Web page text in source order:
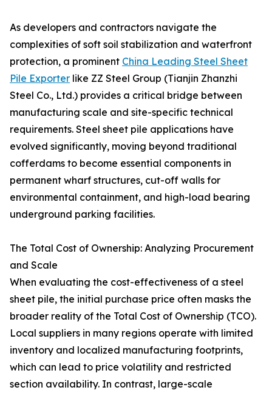
As developers and contractors navigate the
complexities of soft soil stabilization and waterfront
protection, a prominent China Leading Steel Sheet
Pile Exporter like ZZ Steel Group (Tianjin Zhanzhi
Steel Co., Ltd.) provides a critical bridge between
manufacturing scale and site-specific technical
requirements. Steel sheet pile applications have
evolved significantly, moving beyond traditional
cofferdams to become essential components in
permanent wharf structures, cut-off walls for
environmental containment, and high-load bearing
underground parking facilities.
The Total Cost of Ownership: Analyzing Procurement
and Scale
When evaluating the cost-effectiveness of a steel
sheet pile, the initial purchase price often masks the
broader reality of the Total Cost of Ownership (TCO).
Local suppliers in many regions operate with limited
inventory and localized manufacturing footprints,
which can lead to price volatility and restricted
section availability. In contrast, large-scale